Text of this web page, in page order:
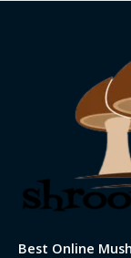
Best Online